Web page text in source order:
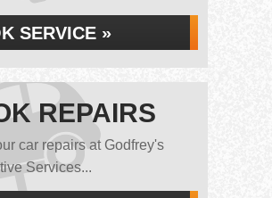
SERVICE »
REPAIRS
car repairs at Godfrey's
Services...